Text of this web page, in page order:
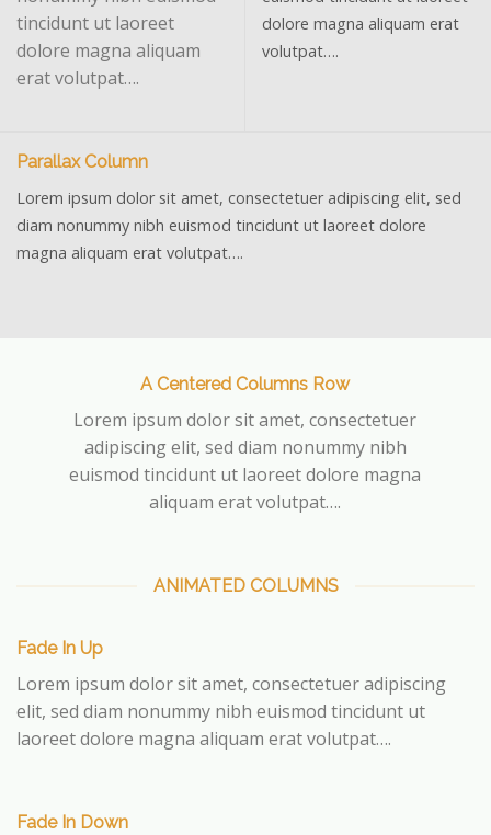
tincidunt ut laoreet
dolore magna aliquam
erat volutpat….
dolore magna aliquam erat
volutpat….
Parallax Column
Lorem ipsum dolor sit amet, consectetuer adipiscing elit, sed
diam nonummy nibh euismod tincidunt ut laoreet dolore
magna aliquam erat volutpat….
A Centered Columns Row
Lorem ipsum dolor sit amet, consectetuer
adipiscing elit, sed diam nonummy nibh
euismod tincidunt ut laoreet dolore magna
aliquam erat volutpat….
ANIMATED COLUMNS
Fade In Up
Lorem ipsum dolor sit amet, consectetuer adipiscing
elit, sed diam nonummy nibh euismod tincidunt ut
laoreet dolore magna aliquam erat volutpat….
Fade In Down